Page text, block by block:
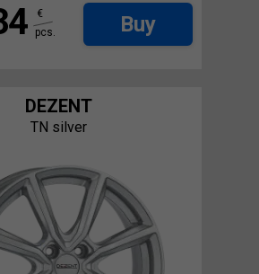
€
pcs.
Buy
DEZENT
TN silver